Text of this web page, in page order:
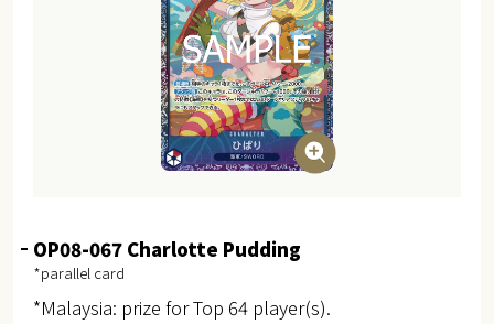
OP08-067 Charlotte Pudding
*parallel card
*Malaysia: prize for Top 64 player(s).